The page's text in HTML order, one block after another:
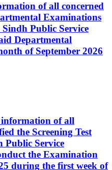
of all concerned
Examinations
Public Service
Departmental
of September 2026
of all
the Screening Test
Public Service
the Examination
during the first week of